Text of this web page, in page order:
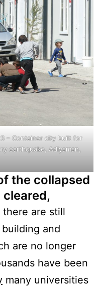
– Container city built for
earthquake, Adiyaman,
the collapsed
are still
and
are no longer
have been
many universities